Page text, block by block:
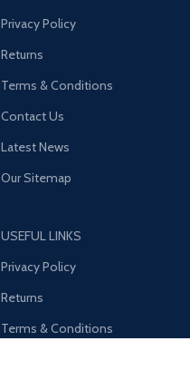
Privacy Policy
Returns
Terms & Conditions
Contact Us
Latest News
Our Sitemap
USEFUL LINKS
Privacy Policy
Returns
Terms & Conditions